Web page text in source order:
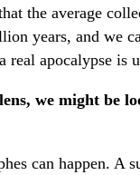
the average
years, and we
real apocalypse is
we might be
can happen.